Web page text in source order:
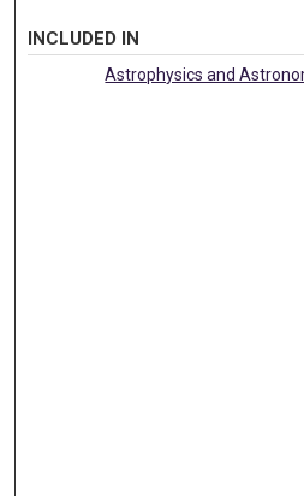
INCLUDED IN
Astrophysics and